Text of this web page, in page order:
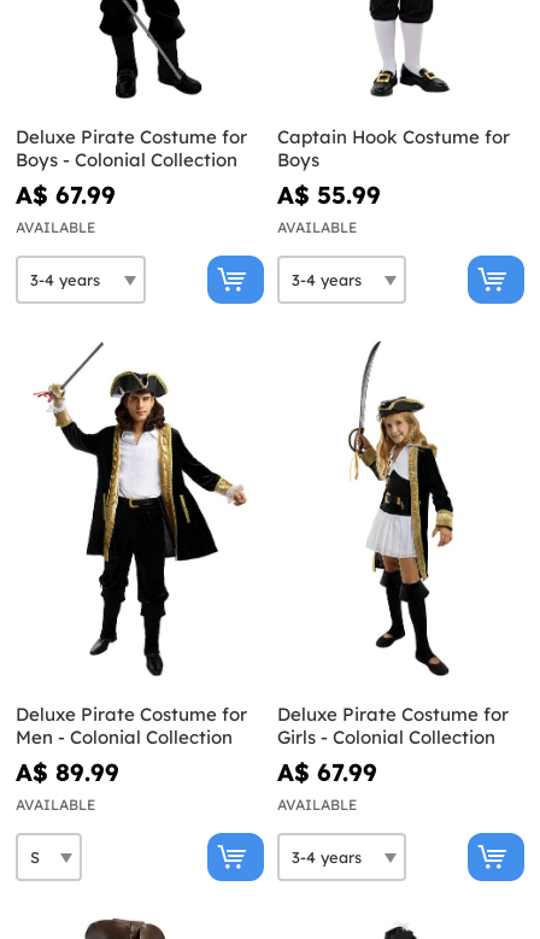
Deluxe Pirate Costume for
Boys - Colonial Collection
A$ 67.99
AVAILABLE
Captain Hook Costume for
Boys
A$ 55.99
AVAILABLE
Deluxe Pirate Costume for
Men - Colonial Collection
A$ 89.99
AVAILABLE
Deluxe Pirate Costume for
Girls - Colonial Collection
A$ 67.99
AVAILABLE